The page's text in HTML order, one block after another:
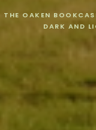
THE OAKEN
DARK AND